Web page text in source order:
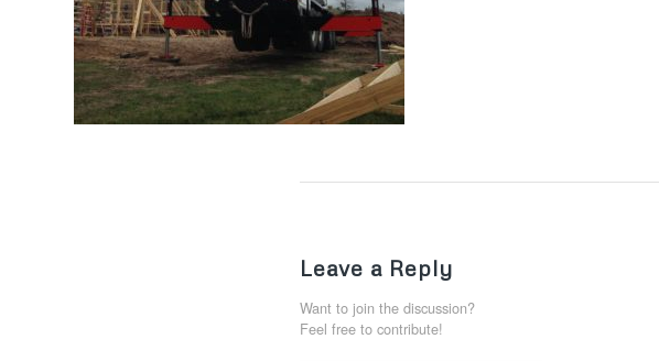
Leave a Reply
Want to join the discussion?
Feel free to contribute!